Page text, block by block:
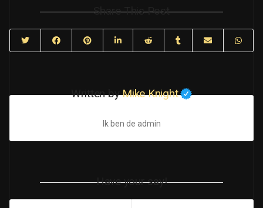
Share This Post
Written byMike Knight
Ik ben de admin
Have your say!